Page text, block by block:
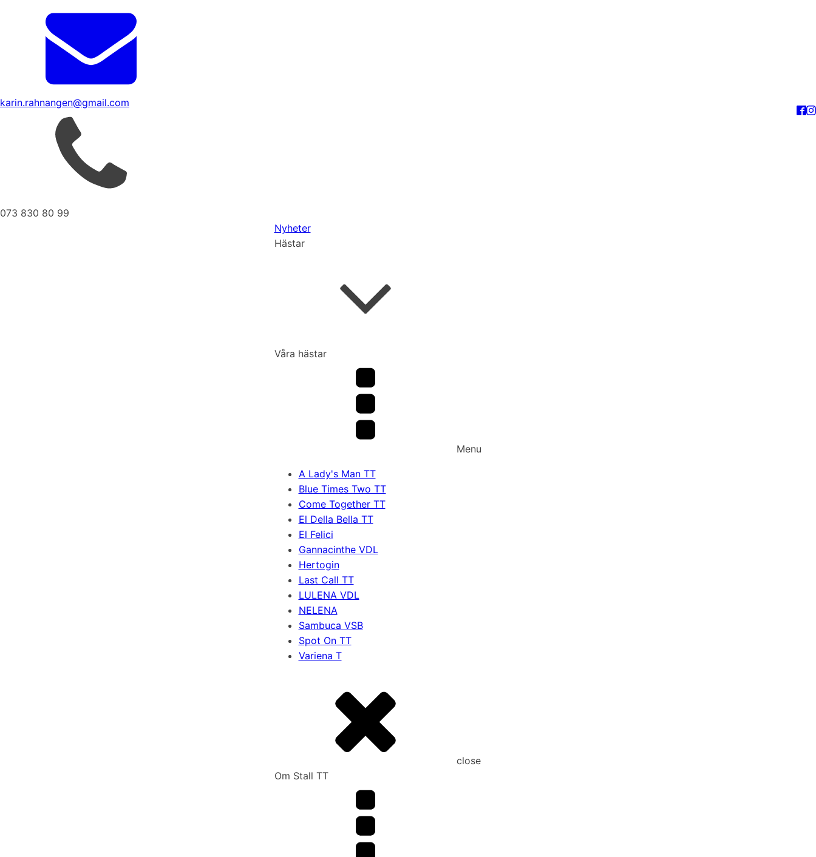
karin.rahnangen@gmail.com
073 830 80 99
Nyheter
Hästar
Våra hästar
Menu
A Lady's Man TT
Blue Times Two TT
Come Together TT
El Della Bella TT
El Felici
Gannacinthe VDL
Hertogin
Last Call TT
LULENA VDL
NELENA
Sambuca VSB
Spot On TT
Variena T
close
Om Stall TT